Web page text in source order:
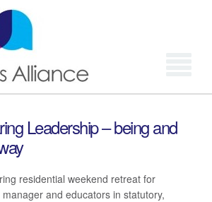
Leadership – being and
residential weekend retreat for
manager and educators in statutory,